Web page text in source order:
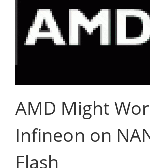
AMD Might
Infineon on
Flash